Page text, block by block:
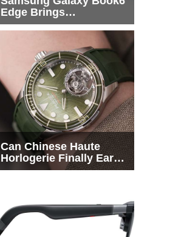
Edge Brings
Snapdragon X2 Elite to
Can Chinese Haute
Horlogerie Finally Earn
a Seat Beside